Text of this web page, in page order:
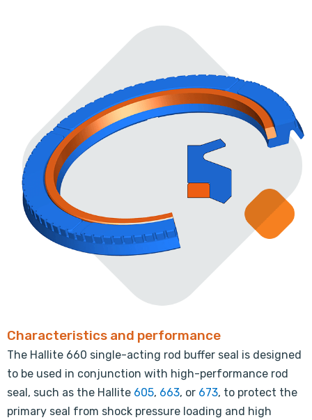
Characteristics and performance
The Hallite 660 single-acting rod buffer seal is designed
to be used in conjunction with high-performance rod
seal, such as the Hallite 605, 663, or 673, to protect the
primary seal from shock pressure loading and high